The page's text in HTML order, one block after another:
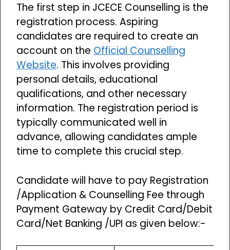
The first step in JCECE Counselling is the
registration process. Aspiring
candidates are required to create an
account on the Official Counselling
Website. This involves providing
personal details, educational
qualifications, and other necessary
information. The registration period is
typically communicated well in
advance, allowing candidates ample
time to complete this crucial step.
Candidate will have to pay Registration
/Application & Counselling Fee through
Payment Gateway by Credit Card/Debit
Card/Net Banking /UPI as given below:-